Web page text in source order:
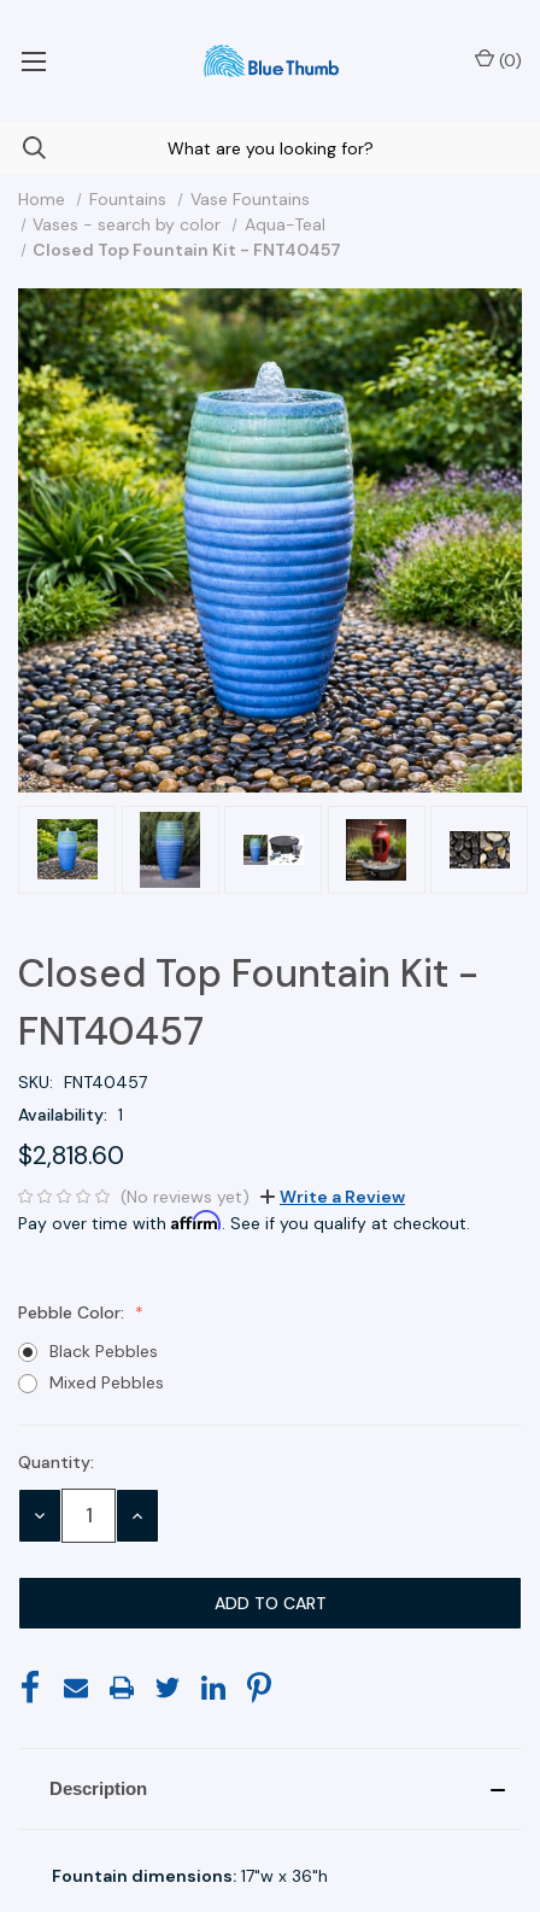
(0)
Home Fountains
Vase Fountains
Vases - search by color
Aqua-Teal
Closed Top Fountain Kit - FNT40457
Closed Top Fountain Kit -
FNT40457
SKU: FNT40457
Availability: 1
$2,818.60
(No reviews yet)
Write a Review
Pay over time with Affirm. See if you qualify at checkout.
Pebble Color:
Black Pebbles
Mixed Pebbles
Current
Stock:
Quantity:
DECREASE INCREASE
Description
Fountain dimensions: 17"w x 36"h